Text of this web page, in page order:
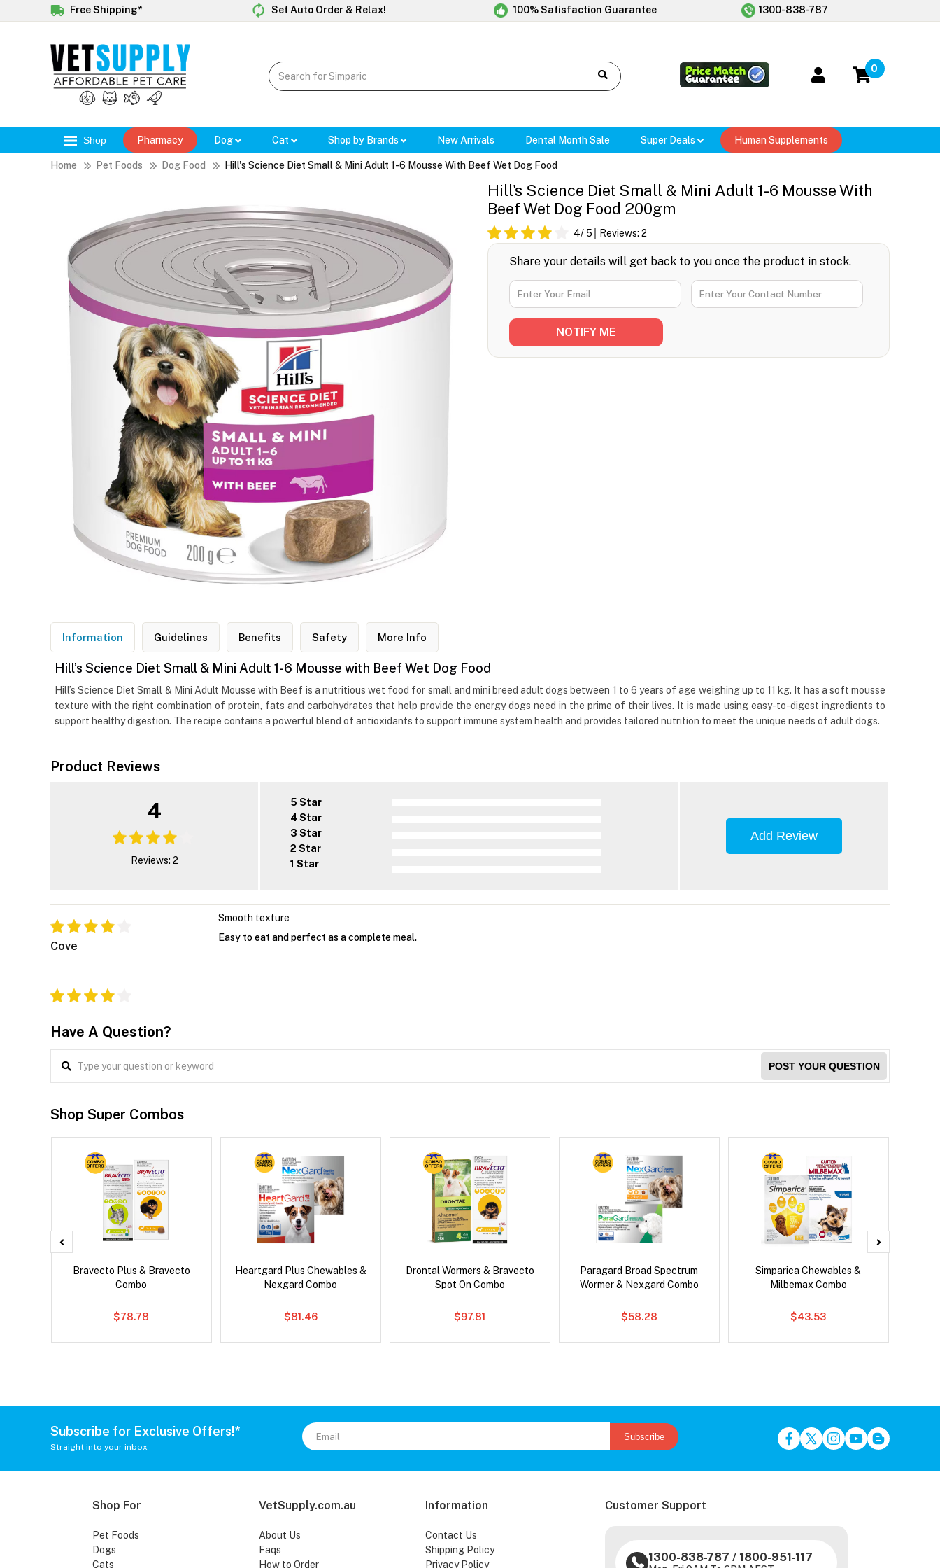
Free Shipping* Set Auto Order & Relax! 100% Satisfaction Guarantee 1300-838-787
0
Shop Pharmacy Dog Cat Shop by Brands New Arrivals Dental Month Sale Super Deals Human Supplements
Home Pet Foods Dog Food Hill's Science Diet Small & Mini Adult 1-6 Mousse With Beef Wet Dog Food
Hill's Science Diet Small & Mini Adult 1-6 Mousse With
Beef Wet Dog Food 200gm
4/ 5 Reviews: 2
Share your details will get back to you once the product in stock.
Information Guidelines Benefits Safety More Info
Hill’s Science Diet Small & Mini Adult 1-6 Mousse with Beef Wet Dog Food
Hill’s Science Diet Small & Mini Adult Mousse with Beef is a nutritious wet food for small and mini breed adult dogs between 1 to 6 years of age weighing up to 11 kg. It has a soft mousse
texture with the right combination of protein, fats and carbohydrates that help provide the energy dogs need in the prime of their lives. It is made using easy-to-digest ingredients to
support healthy digestion. The recipe contains a powerful blend of antioxidants to support immune system health and provides tailored nutrition to meet the unique needs of adult dogs.
Product Reviews
4
Reviews: 2
5 Star
4 Star
3 Star
2 Star
1 Star
Add Review
Cove
Smooth texture
Easy to eat and perfect as a complete meal.
Have A Question?
POST YOUR QUESTION
Shop Super Combos
Bravecto Plus & Bravecto
Combo
$78.78
Heartgard Plus Chewables &
Nexgard Combo
$81.46
Drontal Wormers & Bravecto
Spot On Combo
$97.81
Paragard Broad Spectrum
Wormer & Nexgard Combo
$58.28
Simparica Chewables &
Milbemax Combo
$43.53
Subscribe for Exclusive Offers!*
Straight into your inbox
Subscribe
Shop For
Pet Foods
Dogs
Cats
VetSupply.com.au
About Us
Faqs
How to Order
Information
Contact Us
Shipping Policy
Privacy Policy
Customer Support
1300-838-787 / 1800-951-117